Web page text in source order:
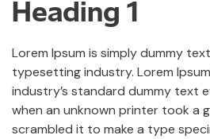
Heading 1
Lorem Ipsum is simply dummy
typesetting industry. Lorem
industry’s standard dummy text
when an unknown printer took a
scrambled it to make a type